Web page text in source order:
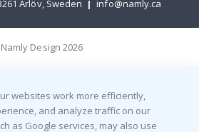
Arlöv, Sweden | info@namly.ca
Design 2026
websites work more efficiently,
and analyze traffic on our
as Google services, may also use